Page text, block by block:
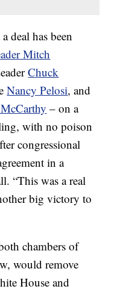
deal has been
Mitch
Chuck
Nancy Pelosi, and
– on a
with no poison
congressional
in a
“This was a real
big victory to
chambers of
would remove
House and